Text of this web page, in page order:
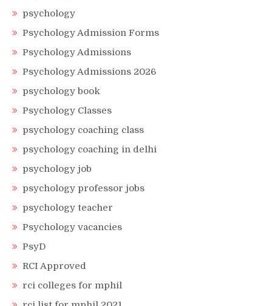
psychology
Psychology Admission Forms
Psychology Admissions
Psychology Admissions 2026
psychology book
Psychology Classes
psychology coaching class
psychology coaching in delhi
psychology job
psychology professor jobs
psychology teacher
Psychology vacancies
PsyD
RCI Approved
rci colleges for mphil